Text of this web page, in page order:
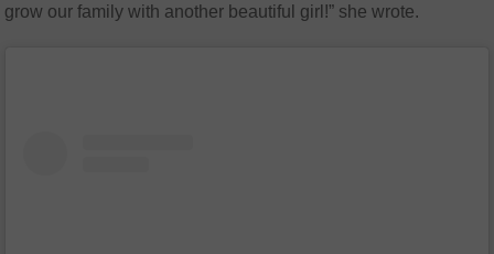
grow our family with another beautiful girl!” she wrote.